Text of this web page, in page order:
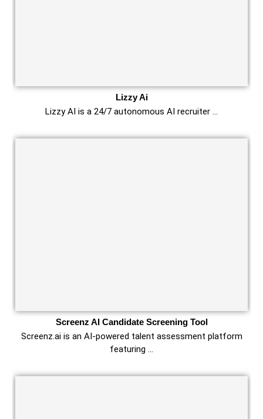
Lizzy Ai
Lizzy AI is a 24/7 autonomous AI recruiter …
Screenz AI Candidate Screening Tool
Screenz.ai is an AI-powered talent assessment platform
featuring …